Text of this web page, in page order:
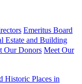
Emeritus Board
Estate and Building
Our Donors Meet Our
Historic Places in